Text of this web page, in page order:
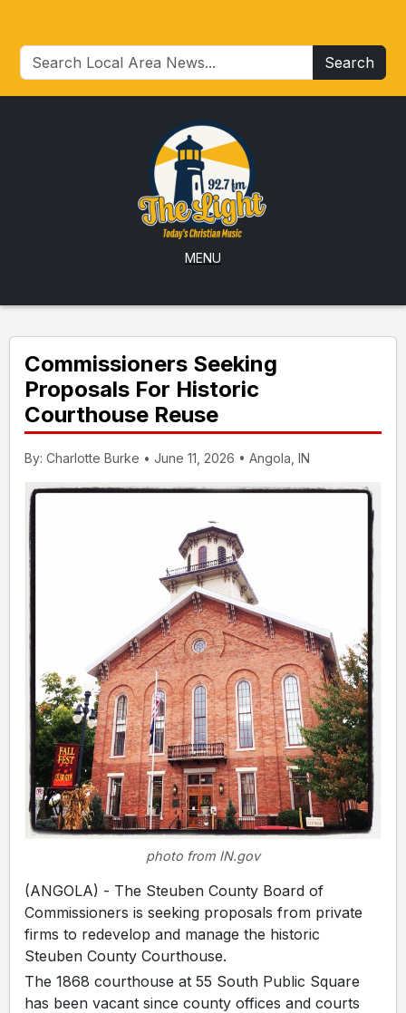
Search
MENU
Commissioners Seeking
Proposals For Historic
Courthouse Reuse
By: Charlotte Burke • June 11, 2026 • Angola, IN
photo from IN.gov
(ANGOLA) - The Steuben County Board of
Commissioners is seeking proposals from private
firms to redevelop and manage the historic
Steuben County Courthouse.
The 1868 courthouse at 55 South Public Square
has been vacant since county offices and courts